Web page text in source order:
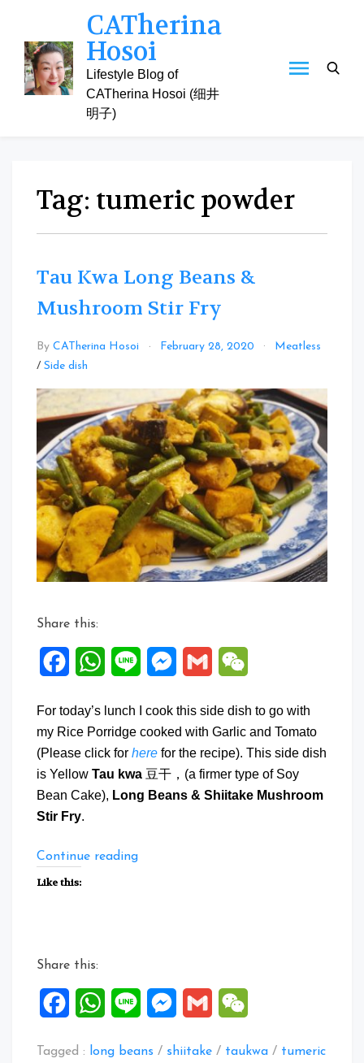
content
CATherina
Hosoi
Lifestyle Blog of
CATherina Hosoi (细井
明子)
Tag: tumeric powder
Tau Kwa Long Beans &
Mushroom Stir Fry
By CATherina Hosoi February 28, 2020
Meatless
/ Side dish
Comment
on
Tau
Kwa
Long
Beans
&
Mushroom
Stir
Fry
Share this:
FacebookWhatsApp
Line Messenger
Gmail
For today’s lunch I cook this side dish to go with
my Rice Porridge cooked with Garlic and Tomato
(Please click for here for the recipe). This side dish
is Yellow Tau kwa 豆干，(a firmer type of Soy
Bean Cake), Long Beans & Shiitake Mushroom
Stir Fry.
Continue reading“Tau
Fry”
Like this:
Share this:
FacebookWhatsApp
Line Messenger
Gmail
Tagged : long beans / shiitake / taukwa / tumeric